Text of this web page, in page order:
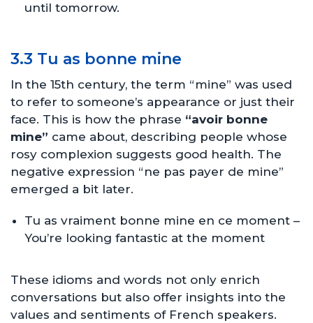
until tomorrow.
3.3 Tu as bonne mine
In the 15th century, the term “mine” was used
to refer to someone’s appearance or just their
face. This is how the phrase “avoir bonne
mine” came about, describing people whose
rosy complexion suggests good health. The
negative expression “ne pas payer de mine”
emerged a bit later.
Tu as vraiment bonne mine en ce moment –
You’re looking fantastic at the moment
These idioms and words not only enrich
conversations but also offer insights into the
values and sentiments of French speakers.